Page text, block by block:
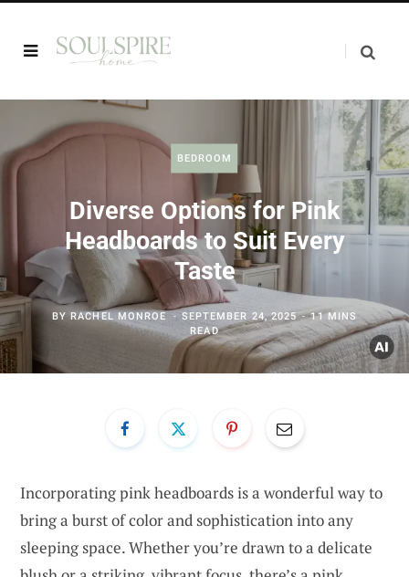
BEDROOM
Diverse Options for Pink
Headboards to Suit Every
Taste
BYRACHEL MONROE SEPTEMBER 24, 2025
11 MINS
READ
Incorporating pink headboards is a wonderful way to
bring a burst of color and sophistication into any
sleeping space. Whether you’re drawn to a delicate